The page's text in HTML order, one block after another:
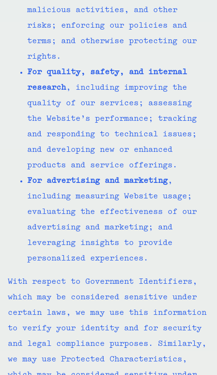
malicious activities, and other
risks; enforcing our policies and
terms; and otherwise protecting our
rights.
For quality, safety, and internal
research, including improving the
quality of our services; assessing
the Website’s performance; tracking
and responding to technical issues;
and developing new or enhanced
products and service offerings.
For advertising and marketing,
including measuring Website usage;
evaluating the effectiveness of our
advertising and marketing; and
leveraging insights to provide
personalized experiences.
With respect to Government Identifiers,
which may be considered sensitive under
certain laws, we may use this information
to verify your identity and for security
and legal compliance purposes. Similarly,
we may use Protected Characteristics,